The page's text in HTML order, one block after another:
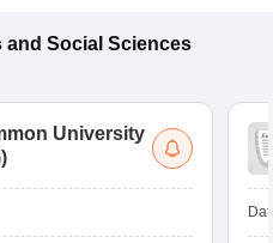
and Social Sciences
University